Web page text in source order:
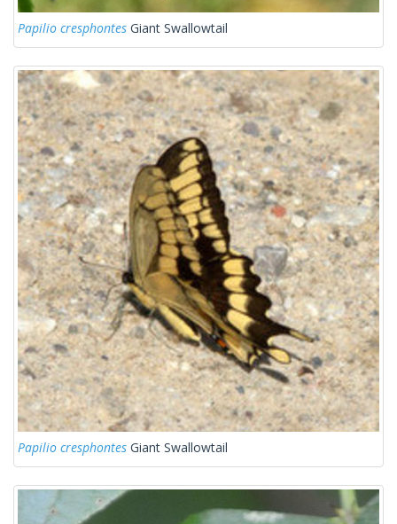
Papilio cresphontes Giant Swallowtail
Papilio cresphontes Giant Swallowtail